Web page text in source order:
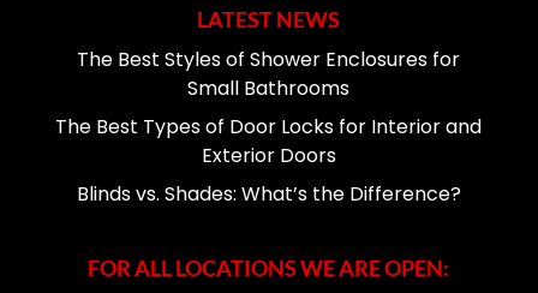
LATEST NEWS
The Best Styles of Shower Enclosures for
Small Bathrooms
The Best Types of Door Locks for Interior and
Exterior Doors
Blinds vs. Shades: What’s the Difference?
FOR ALL LOCATIONS WE ARE OPEN: